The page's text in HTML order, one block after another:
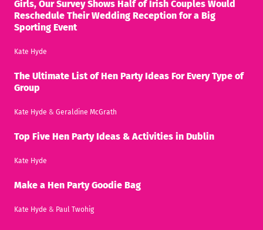
Girls, Our Survey Shows Half of Irish Couples Would
Reschedule Their Wedding Reception for a Big
Sporting Event
Kate Hyde
The Ultimate List of Hen Party Ideas For Every Type of
Group
Kate Hyde & Geraldine McGrath
Top Five Hen Party Ideas & Activities in Dublin
Kate Hyde
Make a Hen Party Goodie Bag
Kate Hyde & Paul Twohig